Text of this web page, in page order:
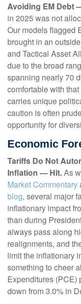
Avoiding EM Debt
in 2025 was not
Our models flagged
brought in an
and Tactical Asset
due to the broad
spanning nearly 70
comfortable with
carries unique
caution is often
opportunity for
Economic
Tariffs Do Not
Inflation — Hit.As
Market Commentary
blog, several major
inflationary impact
than during
always pass along
realignments, and
limit the inflationary
something to cheer
Expenditures (PCE)
down from 3.0% in